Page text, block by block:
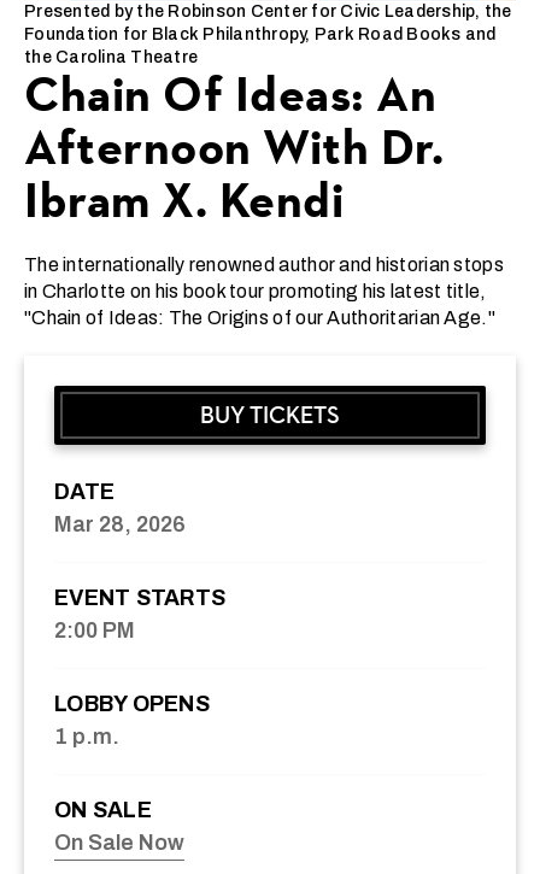
Presented by the Robinson Center for Civic Leadership, the
Foundation for Black Philanthropy, Park Road Books and
the Carolina Theatre
Chain Of Ideas: An
Afternoon With Dr.
Ibram X. Kendi
The internationally renowned author and historian stops
in Charlotte on his book tour promoting his latest title,
"Chain of Ideas: The Origins of our Authoritarian Age."
BUY TICKETS
DATE
Mar 28, 2026
EVENT STARTS
2:00 PM
LOBBY OPENS
1 p.m.
ON SALE
On Sale Now